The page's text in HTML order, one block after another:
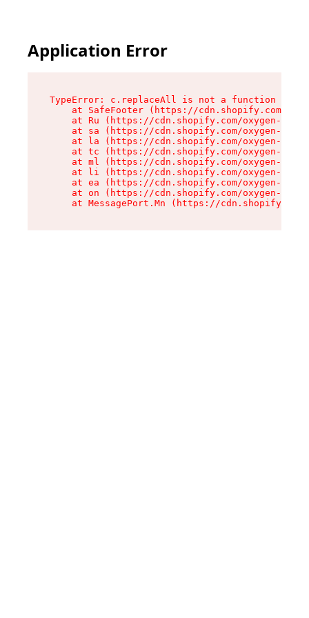
Application Error
TypeError: c.replaceAll is not a function
at SafeFooter (https://cdn.shopify.com/
at Ru (https://cdn.shopify.com/oxygen-v2/
at sa (https://cdn.shopify.com/oxygen-v2/
at la (https://cdn.shopify.com/oxygen-v2/
at tc (https://cdn.shopify.com/oxygen-v2/
at ml (https://cdn.shopify.com/oxygen-v2/
at li (https://cdn.shopify.com/oxygen-v2/
at ea (https://cdn.shopify.com/oxygen-v2/
at on (https://cdn.shopify.com/oxygen-v2/
at MessagePort.Mn (https://